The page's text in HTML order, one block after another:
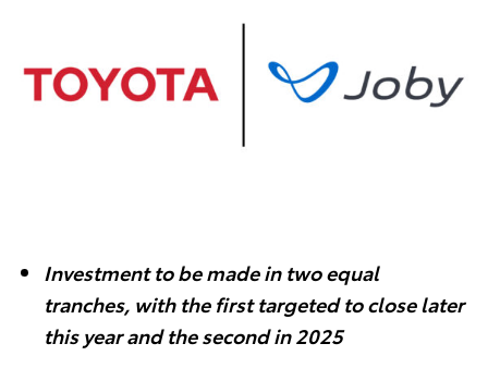
Investment to be made in two equal
tranches, with the first targeted to close later
this year and the second in 2025